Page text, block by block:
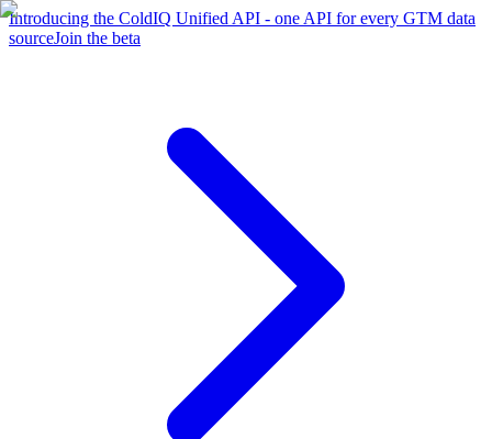
Introducing the ColdIQ Unified API - one API for every GTM data
sourceJoin the beta